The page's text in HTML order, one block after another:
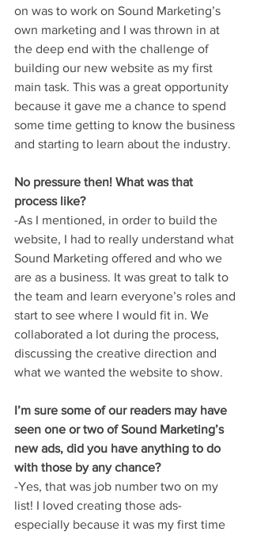
on was to work on Sound Marketing’s
own marketing and I was thrown in at
the deep end with the challenge of
building our new website as my first
main task. This was a great opportunity
because it gave me a chance to spend
some time getting to know the business
and starting to learn about the industry.
No pressure then! What was that
process like?
-As I mentioned, in order to build the
website, I had to really understand what
Sound Marketing offered and who we
are as a business. It was great to talk to
the team and learn everyone’s roles and
start to see where I would fit in. We
collaborated a lot during the process,
discussing the creative direction and
what we wanted the website to show.
I’m sure some of our readers may have
seen one or two of Sound Marketing’s
new ads, did you have anything to do
with those by any chance?
-Yes, that was job number two on my
list! I loved creating those ads-
especially because it was my first time